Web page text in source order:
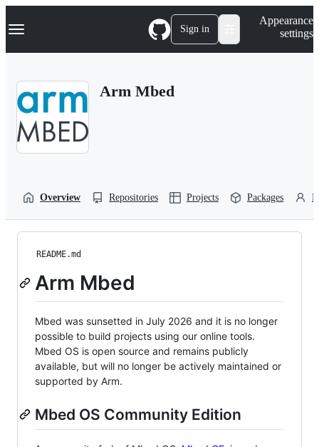
k
p
Navigation Menu Sign in
Appearance
settings
Arm Mbed
Overview Repositories Projects Packages
README.md
Arm Mbed
Mbed was sunsetted in July 2026 and it is no longer
possible to build projects using our online tools.
Mbed OS is open source and remains publicly
available, but will no longer be actively maintained or
supported by Arm.
Mbed OS Community Edition